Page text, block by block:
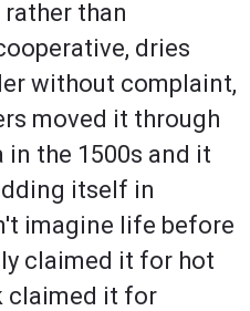
than
dries
without complaint,
moved it through
the 1500s and it
itself in
imagine life before
claimed it for hot
claimed it for